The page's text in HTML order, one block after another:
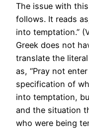
The issue with
follows. It reads
into temptation.”
Greek does not
translate the
as, “Pray not
specification of
into temptation,
and the situation
who were being